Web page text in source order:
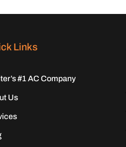
Links
#1 AC Company
Us